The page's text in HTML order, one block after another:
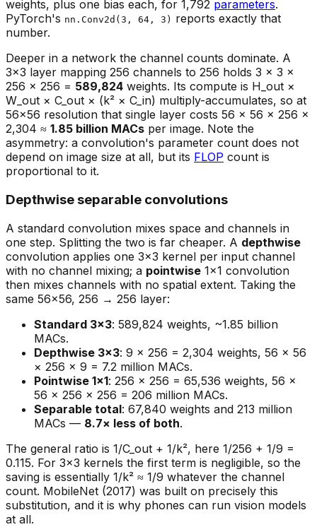
weights, plus one bias each, for 1,792 parameters.
PyTorch's nn.Conv2d(3, 64, 3) reports exactly that
number.
Deeper in a network the channel counts dominate. A
3×3 layer mapping 256 channels to 256 holds 3 × 3 ×
256 × 256 = 589,824 weights. Its compute is H_out ×
W_out × C_out × (k² × C_in) multiply-accumulates, so at
56×56 resolution that single layer costs 56 × 56 × 256 ×
2,304 ≈ 1.85 billion MACs per image. Note the
asymmetry: a convolution's parameter count does not
depend on image size at all, but its FLOP count is
proportional to it.
Depthwise separable convolutions
A standard convolution mixes space and channels in
one step. Splitting the two is far cheaper. A depthwise
convolution applies one 3×3 kernel per input channel
with no channel mixing; a pointwise 1×1 convolution
then mixes channels with no spatial extent. Taking the
same 56×56, 256 → 256 layer:
Standard 3×3: 589,824 weights, ~1.85 billion
MACs.
Depthwise 3×3: 9 × 256 = 2,304 weights, 56 × 56
× 256 × 9 = 7.2 million MACs.
Pointwise 1×1: 256 × 256 = 65,536 weights, 56 ×
56 × 256 × 256 = 206 million MACs.
Separable total: 67,840 weights and 213 million
MACs — 8.7× less of both.
The general ratio is 1/C_out + 1/k², here 1/256 + 1/9 =
0.115. For 3×3 kernels the first term is negligible, so the
saving is essentially 1/k² ≈ 1/9 whatever the channel
count. MobileNet (2017) was built on precisely this
substitution, and it is why phones can run vision models
at all.